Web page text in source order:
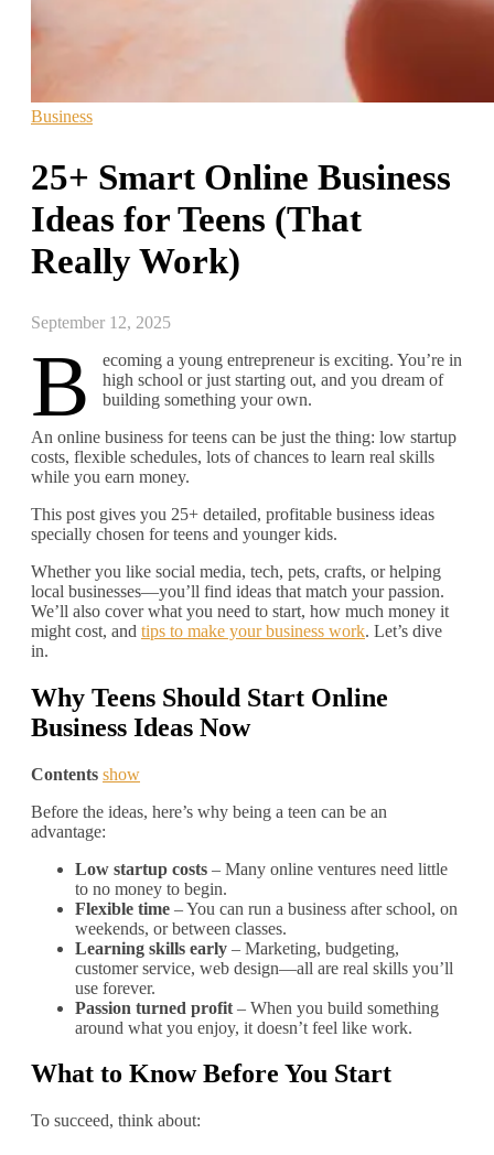
Business
25+ Smart Online Business
Ideas for Teens (That
Really Work)
September 12, 2025
B
ecoming a young entrepreneur is exciting. You’re in
high school or just starting out, and you dream of
building something your own.
An online business for teens can be just the thing: low startup
costs, flexible schedules, lots of chances to learn real skills
while you earn money.
This post gives you 25+ detailed, profitable business ideas
specially chosen for teens and younger kids.
Whether you like social media, tech, pets, crafts, or helping
local businesses—you’ll find ideas that match your passion.
We’ll also cover what you need to start, how much money it
might cost, and tips to make your business work. Let’s dive
in.
Why Teens Should Start Online
Business Ideas Now
Contents show
Before the ideas, here’s why being a teen can be an
advantage:
Low startup costs – Many online ventures need little
to no money to begin.
Flexible time – You can run a business after school, on
weekends, or between classes.
Learning skills early – Marketing, budgeting,
customer service, web design—all are real skills you’ll
use forever.
Passion turned profit – When you build something
around what you enjoy, it doesn’t feel like work.
What to Know Before You Start
To succeed, think about: